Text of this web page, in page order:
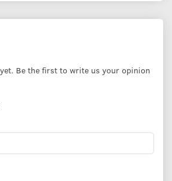
Be the first to write us your opinion